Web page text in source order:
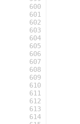
600
601
602
603
604
605
606
607
608
609
610
611
612
613
614